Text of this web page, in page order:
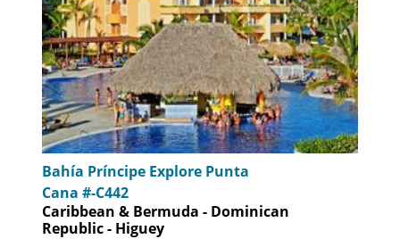
Bahía Príncipe Explore Punta
Cana #-C442
Caribbean & Bermuda - Dominican
Republic - Higuey